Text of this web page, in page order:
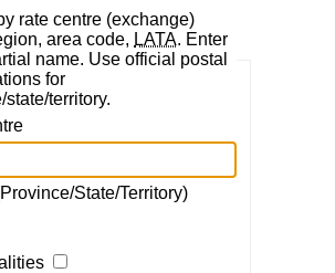
rate centre (exchange)
area code, LATA. Enter
name. Use official postal
for
state/territory.
State/Territory)